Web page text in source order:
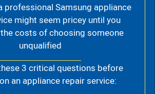
professional Samsung appliance
might seem pricey until you
costs of choosing someone
unqualified
3 critical questions before
an appliance repair service: